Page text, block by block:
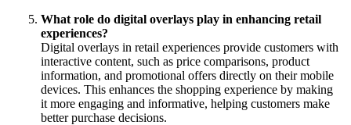
What role do digital overlays play in enhancing retail
experiences?
Digital overlays in retail experiences provide customers with
interactive content, such as price comparisons, product
information, and promotional offers directly on their mobile
devices. This enhances the shopping experience by making
it more engaging and informative, helping customers make
better purchase decisions.